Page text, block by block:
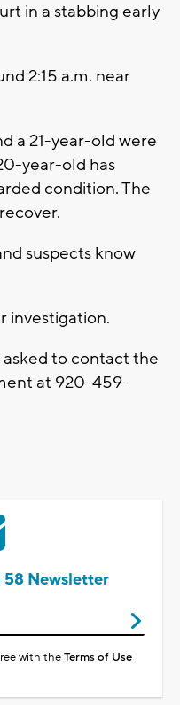
in a stabbing early
2:15 a.m. near
a 21-year-old were
year-old has
condition. The
suspects know
investigation.
to contact the
at 920-459-
58 Newsletter
with theTerms of Use